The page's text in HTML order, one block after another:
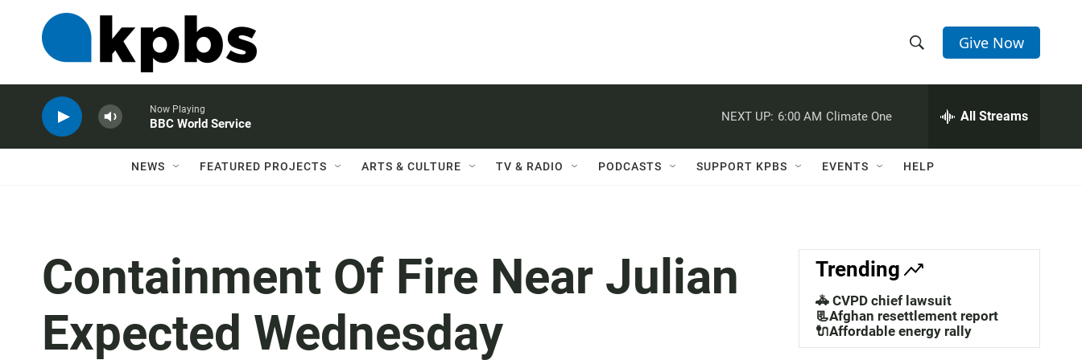
h
w
a
c
h
e
h
Q
Give Now
Now Playing
BBC World Service
NEXT UP: 6:00 AM Climate One All Streams
NEWS FEATURED PROJECTS ARTS & CULTURE TV & RADIO PODCASTS SUPPORT KPBS EVENTS HELP
Containment Of Fire Near Julian
Expected Wednesday
Trending
🚓 CVPD chief lawsuit
📃Afghan resettlement report
🔌Affordable energy rally